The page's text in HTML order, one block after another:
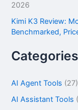
2026
Kimi K3 Review:
Benchmarked,
Categories
AI Agent Tools (27)
AI Assistant Tools